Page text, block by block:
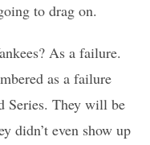
to drag on.
As a failure.
as a failure
Series. They will be
didn’t even show up